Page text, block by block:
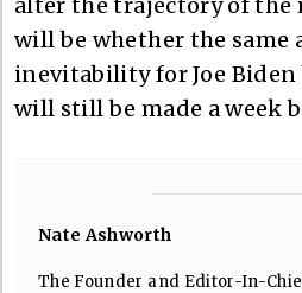
will be whether the same
inevitability for Joe
will still be made a week
Nate Ashworth
The Founder and Editor-In-